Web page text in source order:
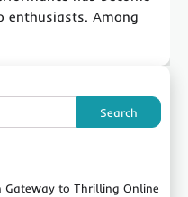
enthusiasts. Among
Search
Gateway to Thrilling Online